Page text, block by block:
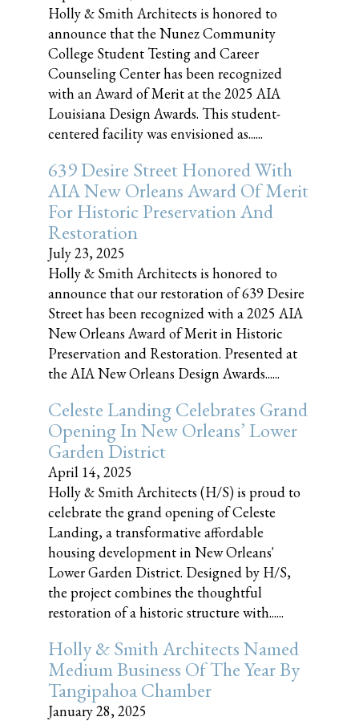
Holly & Smith Architects is honored to
announce that the Nunez Community
College Student Testing and Career
Counseling Center has been recognized
with an Award of Merit at the 2025 AIA
Louisiana Design Awards. This student-
centered facility was envisioned as......
639 Desire Street Honored With
AIA New Orleans Award Of Merit
For Historic Preservation And
Restoration
July 23, 2025
Holly & Smith Architects is honored to
announce that our restoration of 639 Desire
Street has been recognized with a 2025 AIA
New Orleans Award of Merit in Historic
Preservation and Restoration. Presented at
the AIA New Orleans Design Awards......
Celeste Landing Celebrates Grand
Opening In New Orleans’ Lower
Garden District
April 14, 2025
Holly & Smith Architects (H/S) is proud to
celebrate the grand opening of Celeste
Landing, a transformative affordable
housing development in New Orleans'
Lower Garden District. Designed by H/S,
the project combines the thoughtful
restoration of a historic structure with......
Holly & Smith Architects Named
Medium Business Of The Year By
Tangipahoa Chamber
January 28, 2025